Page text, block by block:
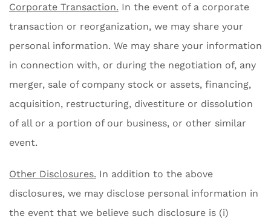
Corporate Transaction. In the event of a corporate
transaction or reorganization, we may share your
personal information. We may share your information
in connection with, or during the negotiation of, any
merger, sale of company stock or assets, financing,
acquisition, restructuring, divestiture or dissolution
of all or a portion of our business, or other similar
event.
Other Disclosures. In addition to the above
disclosures, we may disclose personal information in
the event that we believe such disclosure is (i)